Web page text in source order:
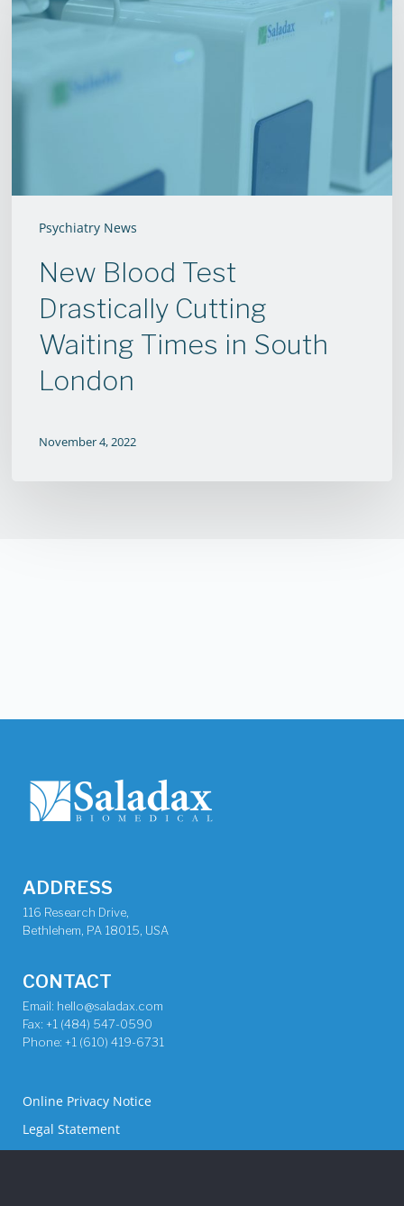
Psychiatry News
Test
Cutting
Waiting
New Blood Test
Drastically Cutting
Waiting Times in South
London
November 4, 2022
ADDRESS
116 Research Drive,
Bethlehem, PA 18015, USA
CONTACT
Email: hello@saladax.com
Fax: +1 (484) 547-0590
Phone: +1 (610) 419-6731
Online Privacy Notice
Legal Statement